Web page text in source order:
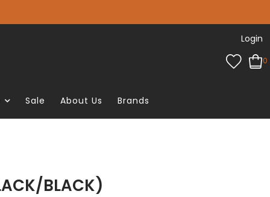
Login
0
Sale About Us Brands
BLACK)